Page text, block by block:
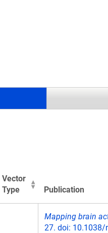
Vector
Type
Publication
Mapping brain
27. doi: 10.1038/